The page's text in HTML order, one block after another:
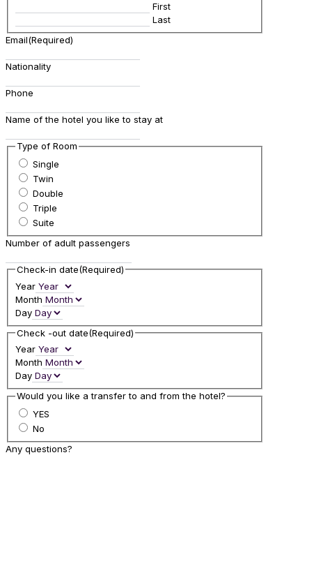
First
Last
Email(Required)
Nationality
Phone
Name of the hotel you like to stay at
Type of Room
Single
Twin
Double
Triple
Suite
Number of adult passengers
Check-in date(Required)
Year
Month
Day
Check -out date(Required)
Year
Month
Day
Would you like a transfer to and from the hotel?
YES
No
Any questions?